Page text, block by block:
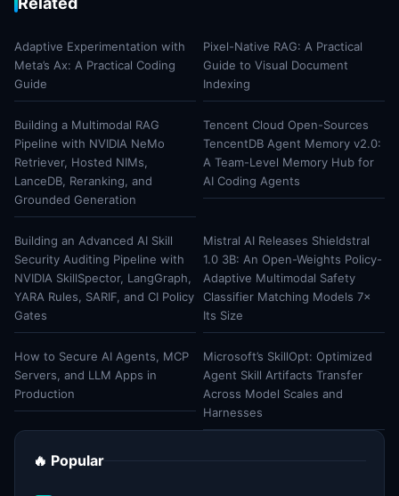
Adaptive Experimentation with
Meta’s Ax: A Practical Coding
Guide
Pixel-Native RAG: A Practical
Guide to Visual Document
Indexing
Building a Multimodal RAG
Pipeline with NVIDIA NeMo
Retriever, Hosted NIMs,
LanceDB, Reranking, and
Grounded Generation
Tencent Cloud Open-Sources
TencentDB Agent Memory v2.0:
A Team-Level Memory Hub for
AI Coding Agents
Building an Advanced AI Skill
Security Auditing Pipeline with
NVIDIA SkillSpector, LangGraph,
YARA Rules, SARIF, and CI Policy
Gates
Mistral AI Releases Shieldstral
1.0 3B: An Open-Weights Policy-
Adaptive Multimodal Safety
Classifier Matching Models 7×
Its Size
How to Secure AI Agents, MCP
Servers, and LLM Apps in
Production
Microsoft’s SkillOpt: Optimized
Agent Skill Artifacts Transfer
Across Model Scales and
Harnesses
🔥 Popular